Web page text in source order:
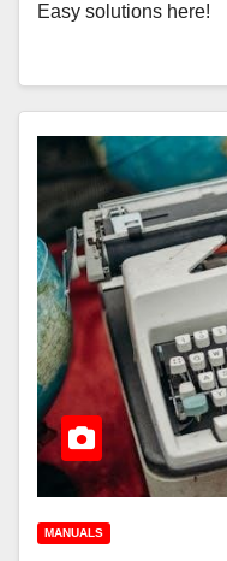
Easy solutions here!
MANUALS